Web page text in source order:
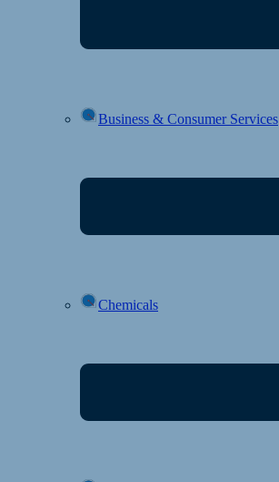
Business & Consumer Services
Chemicals